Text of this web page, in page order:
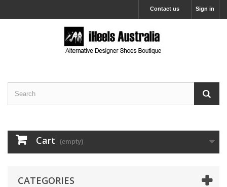
Sign in
Contact us
Cart (empty)
CATEGORIES